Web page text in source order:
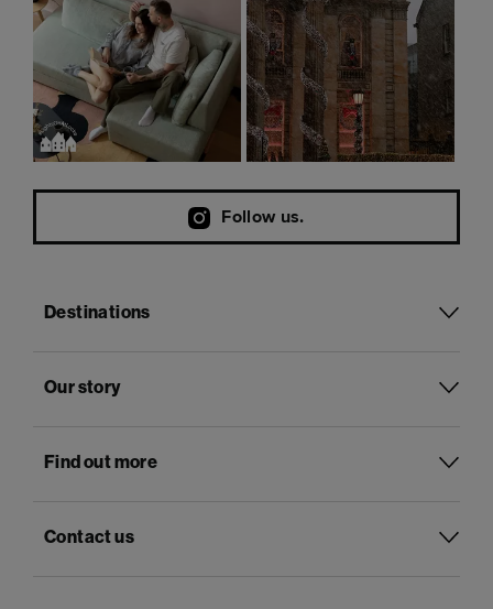
Follow us.
Destinations
Our story
Find out more
Contact us